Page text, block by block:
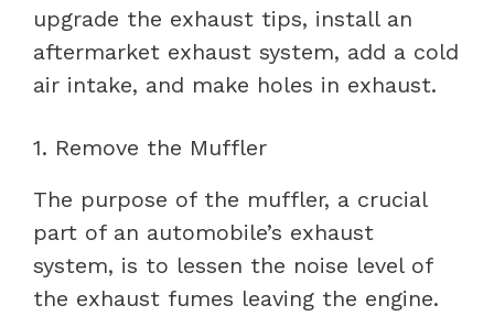
upgrade the exhaust tips, install an
aftermarket exhaust system, add a cold
air intake, and make holes in exhaust.
1. Remove the Muffler
The purpose of the muffler, a crucial
part of an automobile’s exhaust
system, is to lessen the noise level of
the exhaust fumes leaving the engine.